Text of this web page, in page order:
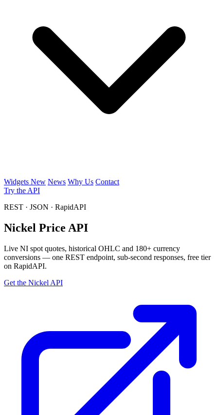
Widgets New News Why Us Contact
Try the API
REST · JSON · RapidAPI
Nickel Price API
Live NI spot quotes, historical OHLC and 180+ currency
conversions — one REST endpoint, sub-second responses, free tier
on RapidAPI.
Get the Nickel API